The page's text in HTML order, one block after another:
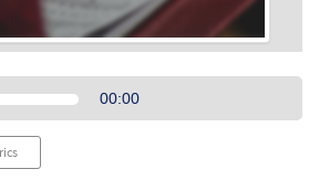
Audio00:00